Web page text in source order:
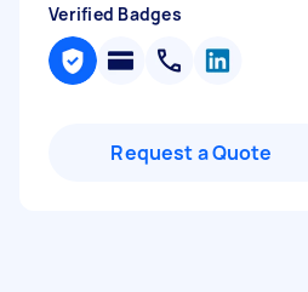
Verified Badges
Request a Quote